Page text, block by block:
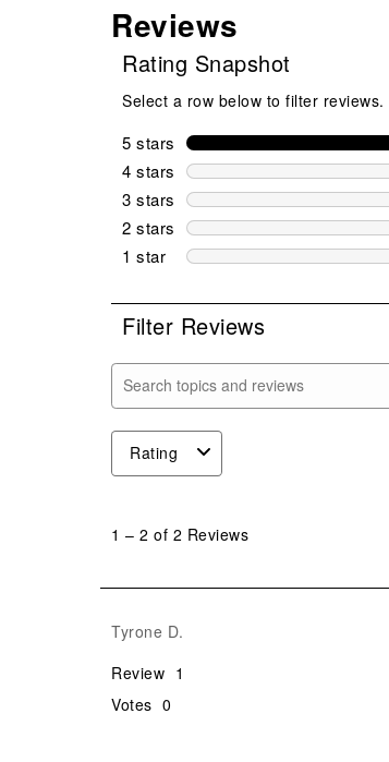
Reviews
Rating Snapshot
Select a row below to filter reviews.
5 stars stars
4 stars stars
3 stars stars
2 stars stars
1 star stars
Filter Reviews
Search topics and reviews search
Rating
2
1 – 2 of 2 Reviews
Tyrone D.
Review 1
Votes 0